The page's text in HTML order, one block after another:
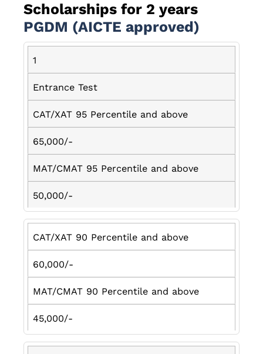
Scholarships for 2 years
PGDM (AICTE approved)
1
Entrance Test
CAT/XAT 95 Percentile and above
65,000/-
MAT/CMAT 95 Percentile and above
50,000/-
CAT/XAT 90 Percentile and above
60,000/-
MAT/CMAT 90 Percentile and above
45,000/-